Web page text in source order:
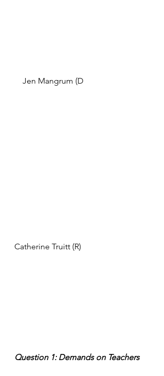
Jen Mangrum (D
Catherine Truitt (R)
Question 1: Demands on Teachers